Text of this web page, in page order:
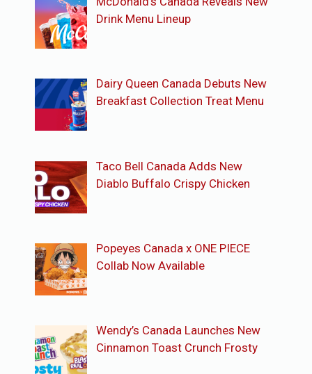
Drink Menu Lineup
Dairy Queen Canada Debuts New
Breakfast Collection Treat Menu
Taco Bell Canada Adds New
Diablo Buffalo Crispy Chicken
Popeyes Canada x ONE PIECE
Collab Now Available
Wendy’s Canada Launches New
Cinnamon Toast Crunch Frosty